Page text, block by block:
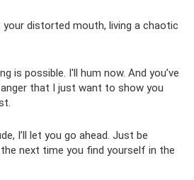
distorted mouth, living a chaotic
is possible. I'll hum now. And you’ve
that I just want to show you
I’ll let you go ahead. Just be
next time you find yourself in the